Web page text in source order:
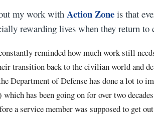
my work with Action Zone is that
rewarding lives when they return
reminded how much work still
transition back to the civilian world and
Department of Defense has done a lot to
has been going on for over two
a service member was supposed to get